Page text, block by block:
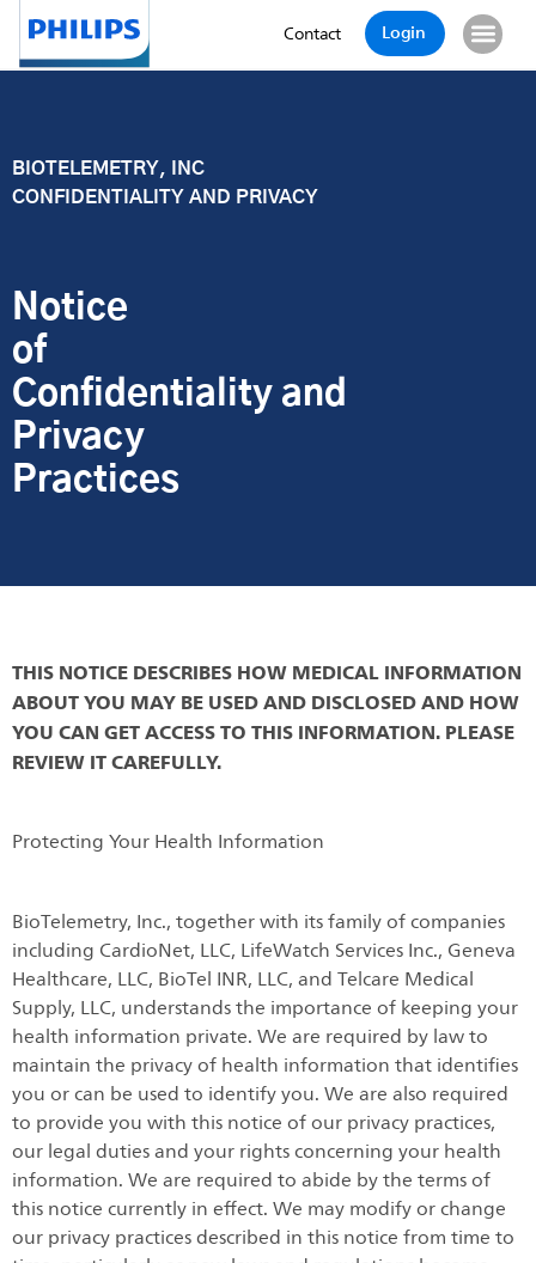
Contact Login
BIOTELEMETRY, INC
CONFIDENTIALITY AND PRIVACY
Notice
of
Confidentiality and
Privacy
Practices
THIS NOTICE DESCRIBES HOW MEDICAL INFORMATION
ABOUT YOU MAY BE USED AND DISCLOSED AND HOW
YOU CAN GET ACCESS TO THIS INFORMATION. PLEASE
REVIEW IT CAREFULLY.
Protecting Your Health Information
BioTelemetry, Inc., together with its family of companies
including CardioNet, LLC, LifeWatch Services Inc., Geneva
Healthcare, LLC, BioTel INR, LLC, and Telcare Medical
Supply, LLC, understands the importance of keeping your
health information private. We are required by law to
maintain the privacy of health information that identifies
you or can be used to identify you. We are also required
to provide you with this notice of our privacy practices,
our legal duties and your rights concerning your health
information. We are required to abide by the terms of
this notice currently in effect. We may modify or change
our privacy practices described in this notice from time to